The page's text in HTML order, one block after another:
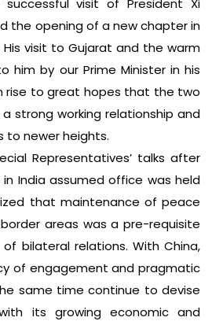
successful visit of President Xi
the opening of a new chapter in
visit to Gujarat and the warm
him by our Prime Minister in his
rise to great hopes that the two
strong working relationship and
to newer heights.
Representatives’ talks after
India assumed office was held
that maintenance of peace
areas was a pre-requisite
bilateral relations. With China,
of engagement and pragmatic
same time continue to devise
its growing economic and